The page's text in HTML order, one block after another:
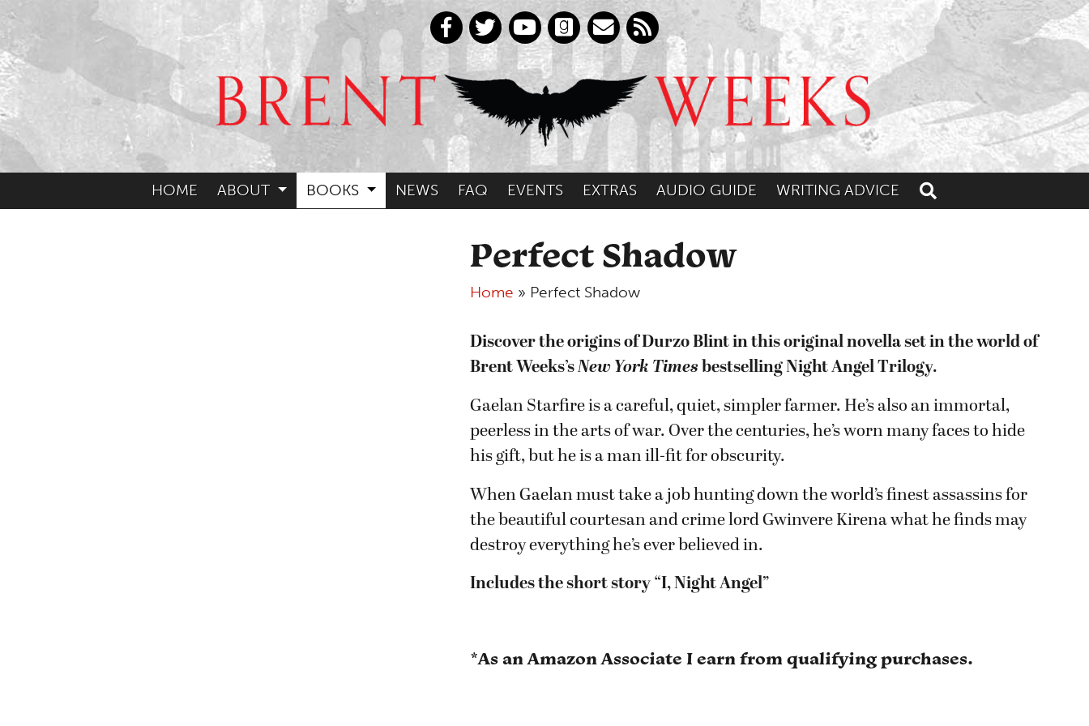
HOME ABOUT BOOKS NEWS FAQ EVENTS EXTRAS AUDIO GUIDE WRITING ADVICE Toggle search
Perfect Shadow
Home » Perfect Shadow
Discover the origins of Durzo Blint in this original novella set in the world of
Brent Weeks’sNew York Times bestselling Night Angel Trilogy.
Gaelan Starfire is a careful, quiet, simpler farmer. He’s also an immortal,
peerless in the arts of war. Over the centuries, he’s worn many faces to hide
his gift, but he is a man ill-fit for obscurity.
When Gaelan must take a job hunting down the world’s finest assassins for
the beautiful courtesan and crime lord Gwinvere Kirena what he finds may
destroy everything he’s ever believed in.
Includes the short story “I, Night Angel”
*As an Amazon Associate I earn from qualifying purchases.